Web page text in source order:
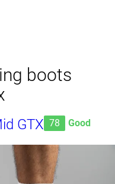
boots
GTX 78 Good